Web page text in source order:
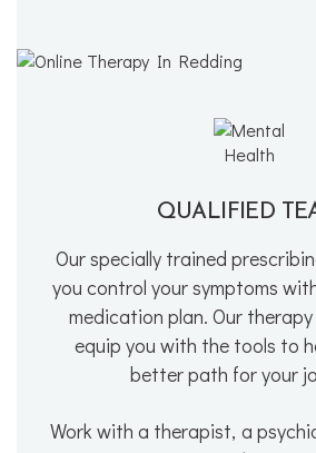
QUALIFIED
Our specially trained
you control your symptoms
medication plan. Our
equip you with the tools to
better path for your
Work with a therapist, a